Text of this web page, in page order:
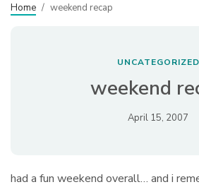
Home / weekend recap
UNCATEGORIZED
weekend
April 15, 2007
had a fun weekend overall… and i